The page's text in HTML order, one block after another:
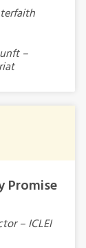
–
Promise
– ICLEI